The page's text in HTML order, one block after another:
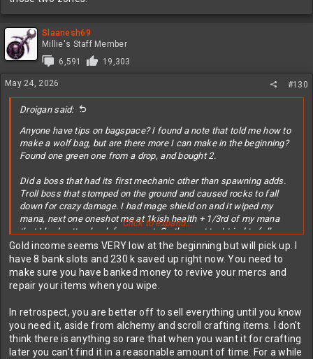
Slaanesh69
Millie's Staff Member
6,591
19,303
May 24, 2026 #130
Droigan said:
Anyone have tips on bagspace? I found a note that told me how to
make a wolf bag, but are there more I can make in the beginning?
Found one green one from a drop, and bought 2.
Did a boss that had its first mechanic other than spawning adds.
Troll boss that stomped on the ground and caused rocks to fall
down for crazy damage. I had mage shield on and it wiped my
mana, next one oneshot me at 1kish health + 1/3rd of my mana
that I had gotten back from a pot. On the next try I tried to follow
the NPCs when they ran, but the rocks track? I was even running
sideways and the white indicator of a drop followed me, still hit
me. Had used a stronger pot now though, so finished the fight
(also had 500 more hp) at no mana and half hp, using all pots I
could.
Mana pots (not even greater, as I don't know how to make those)
seem crazy expensive to make. One of the ingredients I've only
gotten from one spot from some gnomes.
Click to expand...
Gold income seems VERY low at the beginning but will pick up. I
have 8 bank slots and 230 k saved up right now. You need to
make sure you have banked money to revive your mercs and
repair your items when you wipe.
In retrospect, you are better off to sell everything until you know
you need it, aside from alchemy and scroll crafting items. I don't
think there is anything so rare that when you want it for crafting
later you can't find it in a reasonable amount of time. For a while